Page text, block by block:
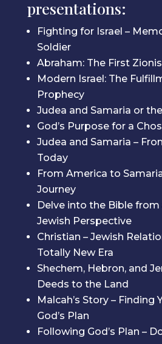
presentations:
Fighting for Israel –
Soldier
Abraham: The First
Modern Israel: The
Prophecy
Judea and Samaria or
God’s Purpose for a
Judea and Samaria –
Today
From America to
Journey
Delve into the Bible
Jewish Perspective
Christian – Jewish
Totally New Era
Shechem, Hebron, and
Deeds to the Land
Malcah’s Story – Finding
God’s Plan
Following God’s Plan –